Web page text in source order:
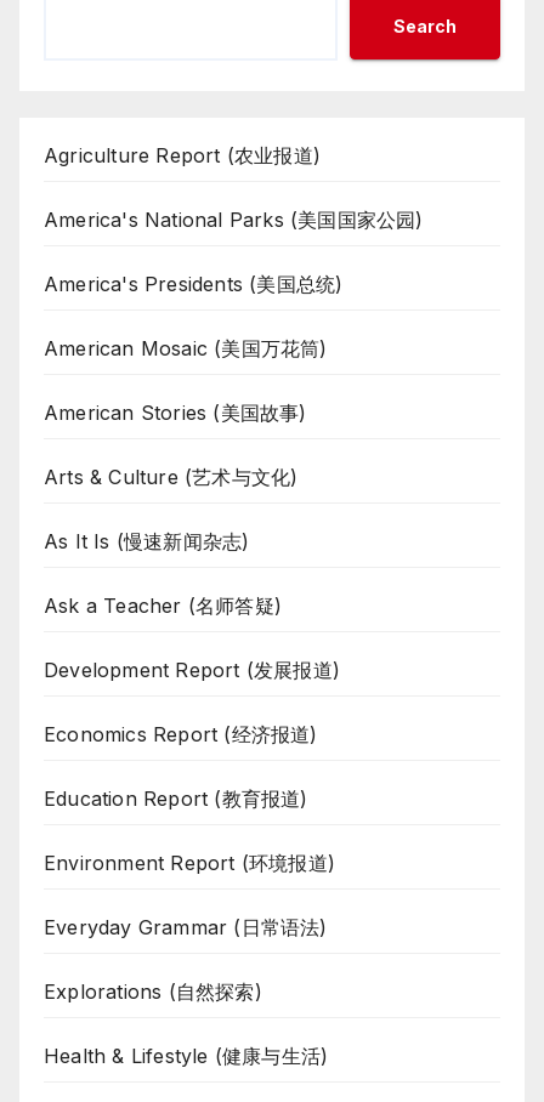
Search
Agriculture Report (农业报道)
America's National Parks (美国国家公园)
America's Presidents (美国总统)
American Mosaic (美国万花筒)
American Stories (美国故事)
Arts & Culture (艺术与文化)
As It Is (慢速新闻杂志)
Ask a Teacher (名师答疑)
Development Report (发展报道)
Economics Report (经济报道)
Education Report (教育报道)
Environment Report (环境报道)
Everyday Grammar (日常语法)
Explorations (自然探索)
Health & Lifestyle (健康与生活)